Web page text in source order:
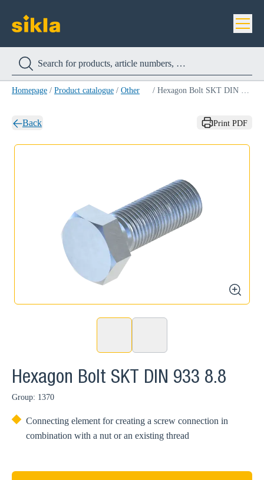
Homepage / Product catalogue / Other / Hexagon Bolt SKT DIN 933 8.8
Back Print PDF
zoom
Hexagon Bolt SKT DIN 933 8.8
Group: 1370
Connecting element for creating a screw connection in
combination with a nut or an existing thread